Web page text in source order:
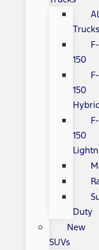
Trucks
F-
150
F-
150
F-
150
Duty
New
SUVs